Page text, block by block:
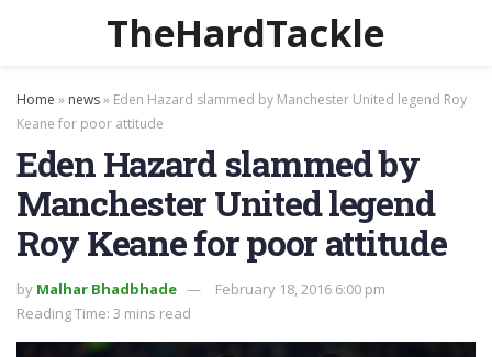
TheHardTackle
Home » news» Eden Hazard slammed by Manchester United legend Roy
Keane for poor attitude
Eden Hazard slammed by
Manchester United legend
Roy Keane for poor attitude
by Malhar Bhadbhade
February 18, 2016 6:00 pm
Reading Time: 3 mins read